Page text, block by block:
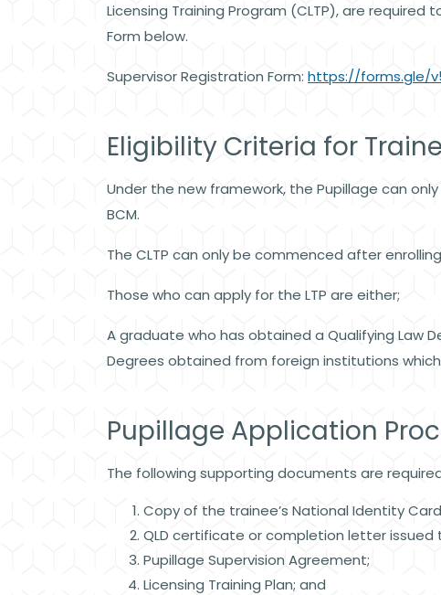
Licensing Training Program (CLTP), are
Form below.
Supervisor Registration Form: https://forms.gle/
Eligibility Criteria for
Under the new framework, the Pupillage can
BCM.
The CLTP can only be commenced after
Those who can apply for the LTP are either;
A graduate who has obtained a Qualifying Law
Degrees obtained from foreign institutions
Pupillage Application
The following supporting documents are
Copy of the trainee’s National Identity
QLD certificate or completion letter issued
Pupillage Supervision Agreement;
Licensing Training Plan; and